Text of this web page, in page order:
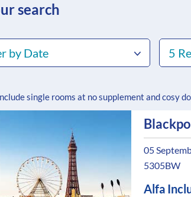
search
by Date 5
single rooms at no supplement and cosy
05
5305BW
Alfa